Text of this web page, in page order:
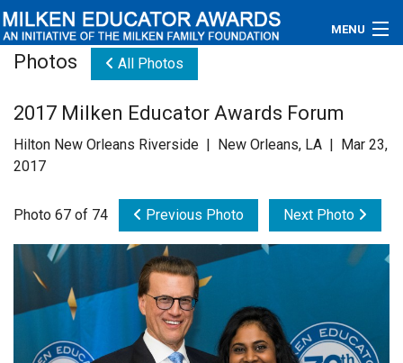
MENU
Educators
Newsroom
Videos
Connections
Photos All Photos
2017 Milken Educator Awards Forum
Hilton New Orleans Riverside | New Orleans, LA | Mar 23,
2017
Photo 67 of 74 Previous Photo Next Photo